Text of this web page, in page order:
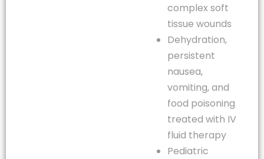
complex soft
tissue wounds
Dehydration,
persistent
nausea,
vomiting, and
food poisoning
treated with IV
fluid therapy
Pediatric